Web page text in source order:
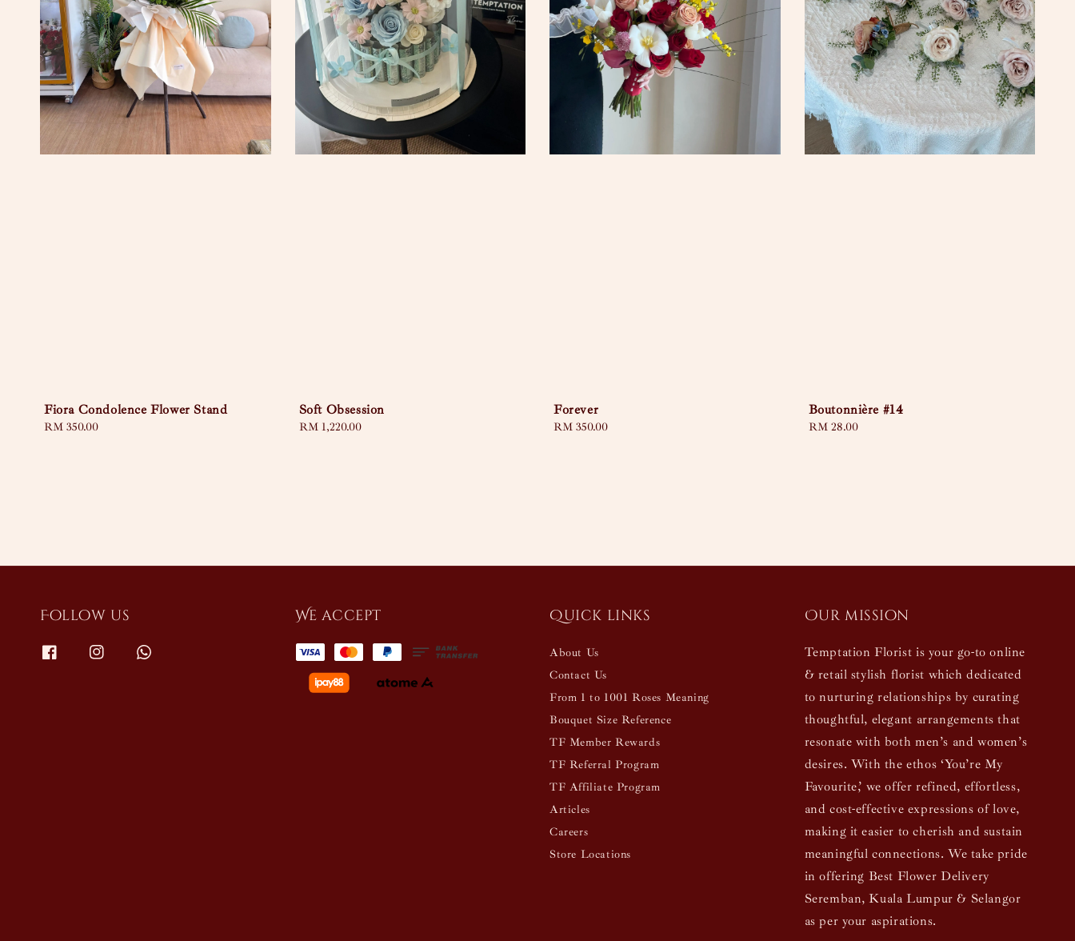
Fiora Condolence Flower Stand
Regular
RM 350.00
Soft Obsession
Regular
RM 1,220.00
Forever
Regular
RM 350.00
Boutonnière #14
Regular
RM 28.00
Follow us We accept Quick links
About Us
Contact Us
From 1 to 1001 Roses Meaning
Bouquet Size Reference
TF Member Rewards
TF Referral Program
TF Affiliate Program
Articles
Careers
Store Locations
Our mission
Temptation Florist is your go-to online
& retail stylish florist which dedicated
to nurturing relationships by curating
thoughtful, elegant arrangements that
resonate with both men’s and women’s
desires. With the ethos ‘You’re My
Favourite,’ we offer refined, effortless,
and cost-effective expressions of love,
making it easier to cherish and sustain
meaningful connections. We take pride
in offering Best Flower Delivery
Seremban, Kuala Lumpur & Selangor
as per your aspirations.